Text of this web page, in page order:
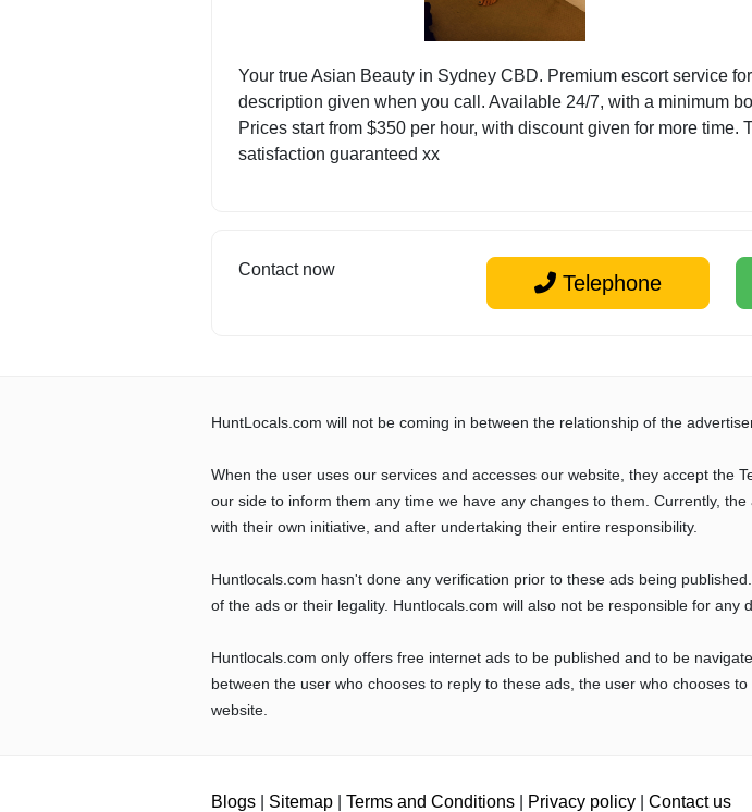
Your true Asian Beauty in Sydney CBD. Premium escort service
description given when you call. Available 24/7, with a minimum
Prices start from $350 per hour, with discount given for more time.
satisfaction guaranteed xx
Contact now
Telephone
HuntLocals.com will not be coming in between the relationship of the
When the user uses our services and accesses our website, they accept the
our side to inform them any time we have any changes to them. Currently,
with their own initiative, and after undertaking their entire responsibility.
Huntlocals.com hasn't done any verification prior to these ads being
of the ads or their legality. Huntlocals.com will also not be responsible for any
Huntlocals.com only offers free internet ads to be published and to be
between the user who chooses to reply to these ads, the user who chooses
website.
Blogs Sitemap Terms and Conditions Privacy policy Contact us